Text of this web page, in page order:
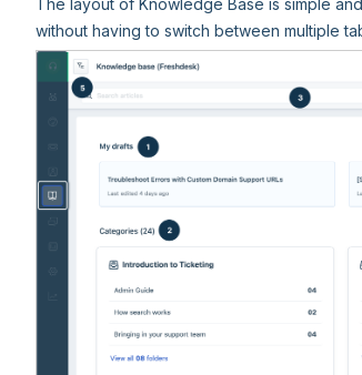
The layout of Knowledge Base is simple
without having to switch between multiple